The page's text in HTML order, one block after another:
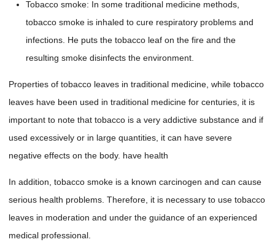
Tobacco smoke: In some traditional medicine methods,
tobacco smoke is inhaled to cure respiratory problems and
infections. He puts the tobacco leaf on the fire and the
resulting smoke disinfects the environment.
Properties of tobacco leaves in traditional medicine, while tobacco
leaves have been used in traditional medicine for centuries, it is
important to note that tobacco is a very addictive substance and if
used excessively or in large quantities, it can have severe
negative effects on the body. have health
In addition, tobacco smoke is a known carcinogen and can cause
serious health problems. Therefore, it is necessary to use tobacco
leaves in moderation and under the guidance of an experienced
medical professional.